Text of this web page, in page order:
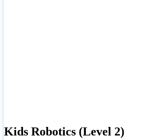
Kids Robotics (Level 2)